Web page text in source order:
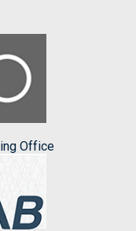
Office